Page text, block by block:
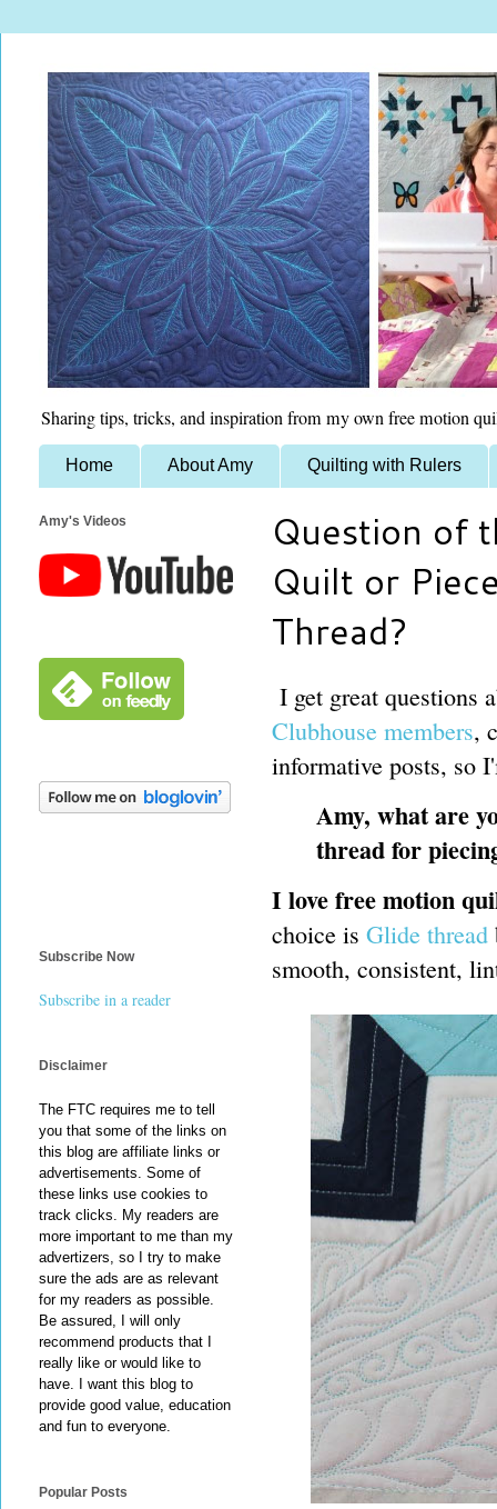
Sharing tips, tricks, and inspiration from my own free motion
Home About Amy Quilting with Rulers
Question of
Quilt or
Thread?
I get great questions
Clubhouse members,
informative posts, so
Amy, what are
thread for
I love free motion
choice is Glide thread
smooth, consistent,
Amy's Videos
Subscribe Now
Subscribe in a reader
Disclaimer
The FTC requires me to tell
you that some of the links on
this blog are affiliate links or
advertisements. Some of
these links use cookies to
track clicks. My readers are
more important to me than my
advertizers, so I try to make
sure the ads are as relevant
for my readers as possible.
Be assured, I will only
recommend products that I
really like or would like to
have. I want this blog to
provide good value, education
and fun to everyone.
Popular Posts